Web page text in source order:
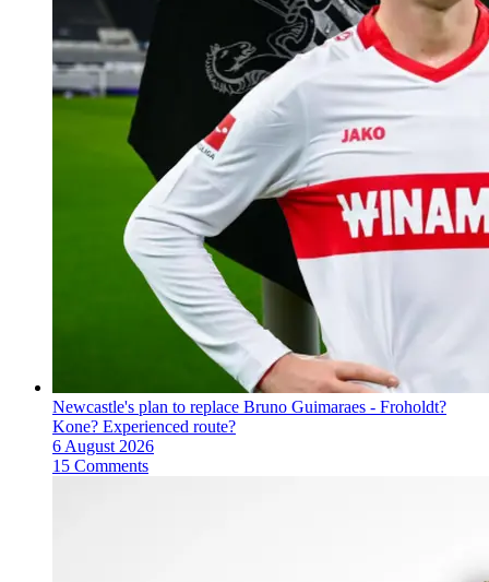
Newcastle's plan to replace Bruno Guimaraes - Froholdt?
Kone? Experienced route?
6 August 2026
15 Comments